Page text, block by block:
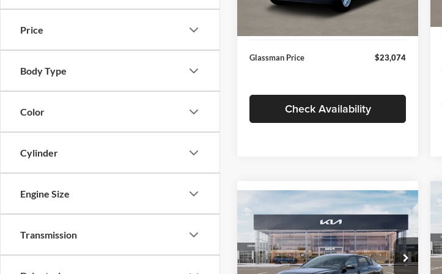
Price
Body Type
Color
Cylinder
Engine Size
Transmission
In Stock
Documentation Fee:
Glassman Price $23,074
Check Availability
LXS
Glassman Kia
VIN:3KPFT4DE1TE371498Stock:TE371498
$24,939
GLASSMAN PRICE
Less
Compare Vehicle